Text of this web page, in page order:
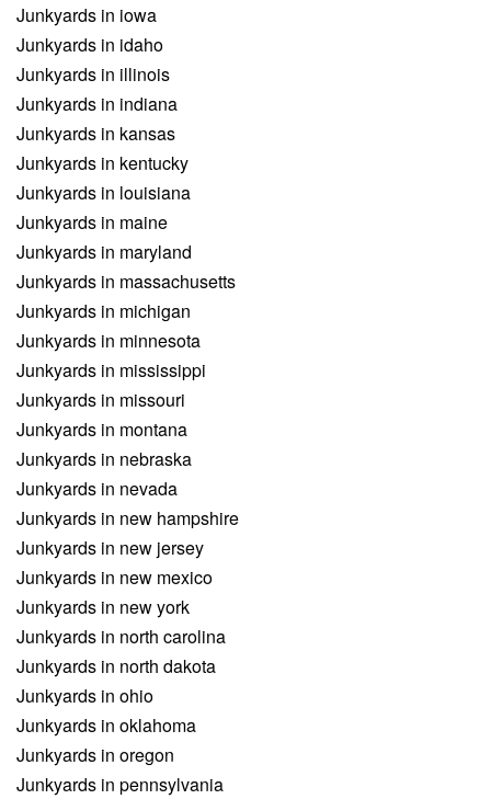
Junkyards in iowa
Junkyards in idaho
Junkyards in illinois
Junkyards in indiana
Junkyards in kansas
Junkyards in kentucky
Junkyards in louisiana
Junkyards in maine
Junkyards in maryland
Junkyards in massachusetts
Junkyards in michigan
Junkyards in minnesota
Junkyards in mississippi
Junkyards in missouri
Junkyards in montana
Junkyards in nebraska
Junkyards in nevada
Junkyards in new hampshire
Junkyards in new jersey
Junkyards in new mexico
Junkyards in new york
Junkyards in north carolina
Junkyards in north dakota
Junkyards in ohio
Junkyards in oklahoma
Junkyards in oregon
Junkyards in pennsylvania